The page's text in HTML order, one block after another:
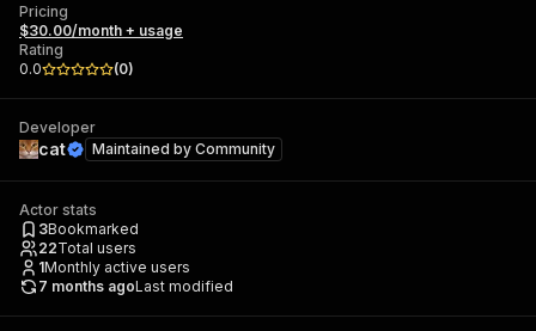
Pricing
$30.00/month + usage
Rating
0.0
(0)
Developer
cat Maintained by Community
Actor stats
3Bookmarked
22Total users
1Monthly active users
7 months agoLast modified